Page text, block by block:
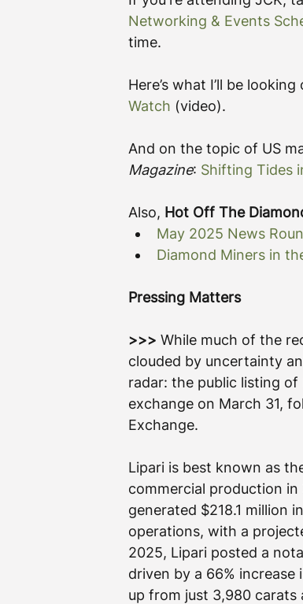
Networking & Events
time.
Here’s what I’ll be
Watch (video).
And on the topic of US
Magazine: Shifting Tides
Also, Hot Off The
May 2025 News
Diamond Miners in
Pressing Matters
>>> While much of the
clouded by uncertainty
radar: the public listing of
exchange on March 31,
Exchange.
Lipari is best known as
commercial production in
generated $218.1 million
operations, with a
2025, Lipari posted a
driven by a 66%
up from just 3,980 carats